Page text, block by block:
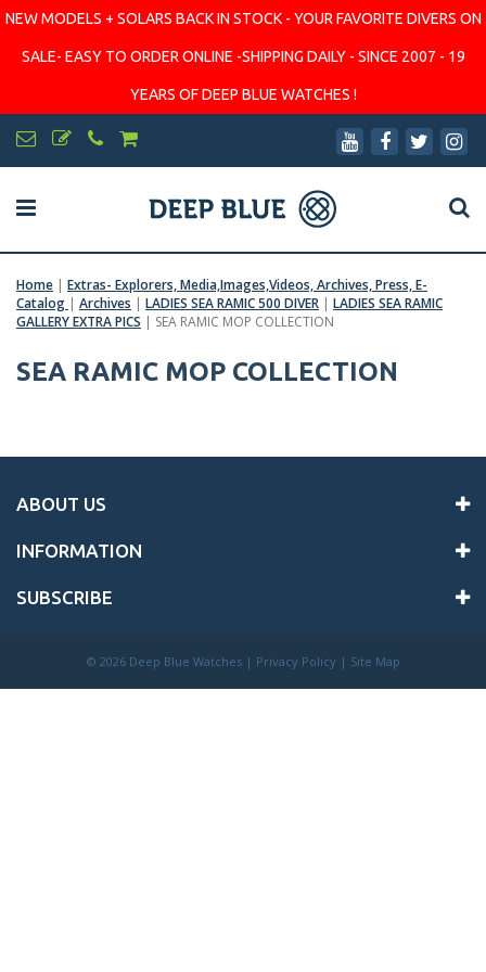
NEW MODELS + SOLARS BACK IN STOCK - YOUR FAVORITE DIVERS ON
SALE- EASY TO ORDER ONLINE -SHIPPING DAILY - SINCE 2007 - 19
YEARS OF DEEP BLUE WATCHES !
Home | Extras- Explorers, Media,Images,Videos, Archives, Press, E-
Catalog | Archives | LADIES SEA RAMIC 500 DIVER | LADIES SEA RAMIC
GALLERY EXTRA PICS | SEA RAMIC MOP COLLECTION
SEA RAMIC MOP COLLECTION
ABOUT US
INFORMATION
SUBSCRIBE
© 2026 Deep Blue Watches | Privacy Policy | Site Map